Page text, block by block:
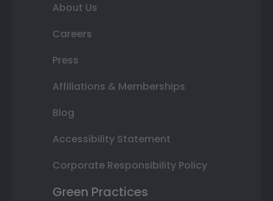
About Us
Careers
Press
Affiliations & Memberships
Blog
Accessibility Statement
Corporate Responsibility Policy
Green Practices